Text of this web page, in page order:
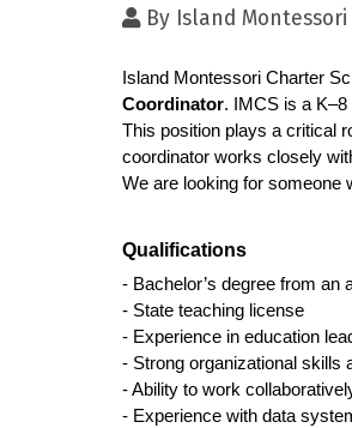
By Island
Island Montessori Charter
Coordinator. IMCS is a
This position plays a critical
coordinator works closely
We are looking for someone
Qualifications
- Bachelor’s degree from an
- State teaching license
- Experience in education
- Strong organizational skills
- Ability to work
- Experience with data